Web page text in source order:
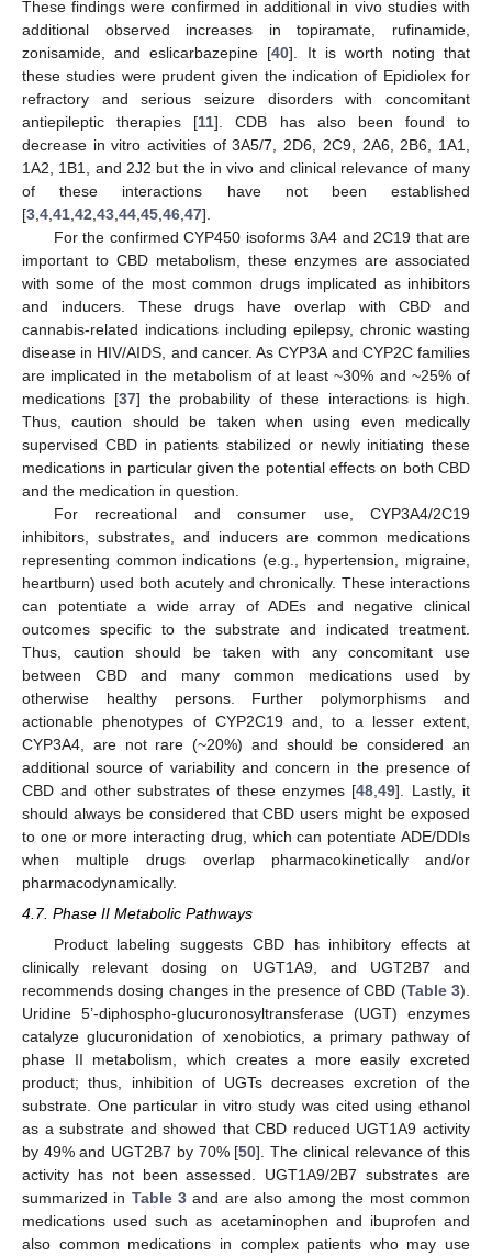
These findings were confirmed in additional in vivo studies with
additional observed increases in topiramate, rufinamide,
zonisamide, and eslicarbazepine [40]. It is worth noting that
these studies were prudent given the indication of Epidiolex for
refractory and serious seizure disorders with concomitant
antiepileptic therapies [11]. CDB has also been found to
decrease in vitro activities of 3A5/7, 2D6, 2C9, 2A6, 2B6, 1A1,
1A2, 1B1, and 2J2 but the in vivo and clinical relevance of many
of these interactions have not been established
[3 4 41 42 43 44 45 46 47].
For the confirmed CYP450 isoforms 3A4 and 2C19 that are
important to CBD metabolism, these enzymes are associated
with some of the most common drugs implicated as inhibitors
and inducers. These drugs have overlap with CBD and
cannabis-related indications including epilepsy, chronic wasting
disease in HIV/AIDS, and cancer. As CYP3A and CYP2C families
are implicated in the metabolism of at least ~30% and ~25% of
medications [37] the probability of these interactions is high.
Thus, caution should be taken when using even medically
supervised CBD in patients stabilized or newly initiating these
medications in particular given the potential effects on both CBD
and the medication in question.
For recreational and consumer use, CYP3A4/2C19
inhibitors, substrates, and inducers are common medications
representing common indications (e.g., hypertension, migraine,
heartburn) used both acutely and chronically. These interactions
can potentiate a wide array of ADEs and negative clinical
outcomes specific to the substrate and indicated treatment.
Thus, caution should be taken with any concomitant use
between CBD and many common medications used by
otherwise healthy persons. Further polymorphisms and
actionable phenotypes of CYP2C19 and, to a lesser extent,
CYP3A4, are not rare (~20%) and should be considered an
additional source of variability and concern in the presence of
CBD and other substrates of these enzymes [48 ,49]. Lastly, it
should always be considered that CBD users might be exposed
to one or more interacting drug, which can potentiate ADE/DDIs
when multiple drugs overlap pharmacokinetically and/or
pharmacodynamically.
4.7. Phase II Metabolic Pathways
Product labeling suggests CBD has inhibitory effects at
clinically relevant dosing on UGT1A9, and UGT2B7 and
recommends dosing changes in the presence of CBD (Table 3).
Uridine 5’-diphospho-glucuronosyltransferase (UGT) enzymes
catalyze glucuronidation of xenobiotics, a primary pathway of
phase II metabolism, which creates a more easily excreted
product; thus, inhibition of UGTs decreases excretion of the
substrate. One particular in vitro study was cited using ethanol
as a substrate and showed that CBD reduced UGT1A9 activity
by 49% and UGT2B7 by 70% [50]. The clinical relevance of this
activity has not been assessed. UGT1A9/2B7 substrates are
summarized in Table 3and are also among the most common
medications used such as acetaminophen and ibuprofen and
also common medications in complex patients who may use